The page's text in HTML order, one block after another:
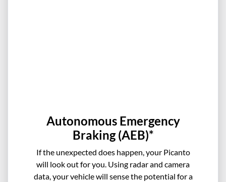
Autonomous Emergency
Braking (AEB)*
If the unexpected does happen, your Picanto
will look out for you. Using radar and camera
data, your vehicle will sense the potential for a